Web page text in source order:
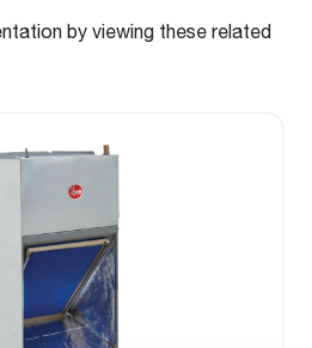
by viewing these related